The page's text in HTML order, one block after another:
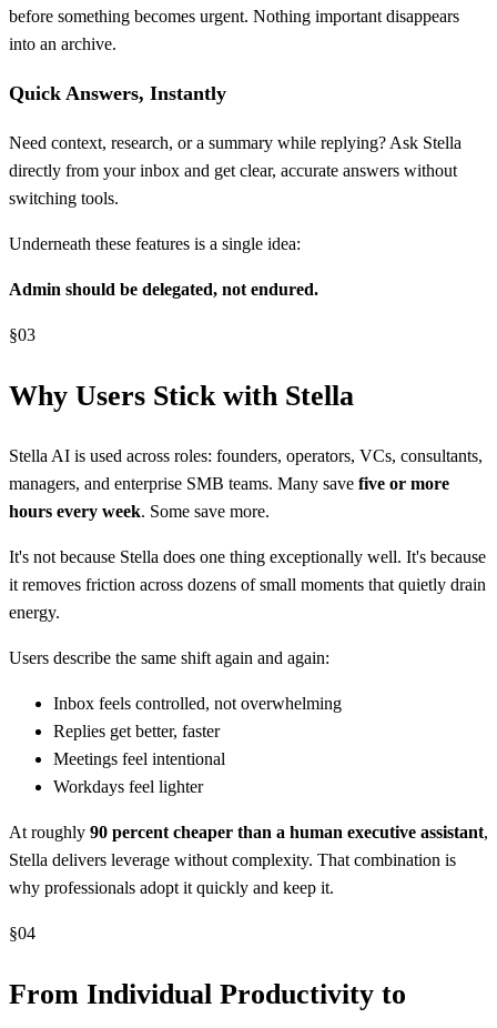
before something becomes urgent. Nothing important disappears
into an archive.
Quick Answers, Instantly
Need context, research, or a summary while replying? Ask Stella
directly from your inbox and get clear, accurate answers without
switching tools.
Underneath these features is a single idea:
Admin should be delegated, not endured.
§03
Why Users Stick with Stella
Stella AI is used across roles: founders, operators, VCs, consultants,
managers, and enterprise SMB teams. Many save five or more
hours every week. Some save more.
It's not because Stella does one thing exceptionally well. It's because
it removes friction across dozens of small moments that quietly drain
energy.
Users describe the same shift again and again:
Inbox feels controlled, not overwhelming
Replies get better, faster
Meetings feel intentional
Workdays feel lighter
At roughly 90 percent cheaper than a human executive assistant,
Stella delivers leverage without complexity. That combination is
why professionals adopt it quickly and keep it.
§04
From Individual Productivity to